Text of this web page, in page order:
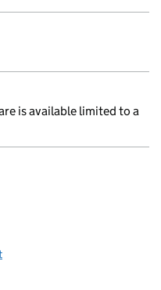
is available limited to a